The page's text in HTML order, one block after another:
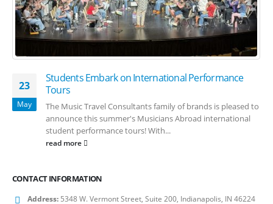
23
May
Students Embark on International Performance
Tours
The Music Travel Consultants family of brands is pleased to
announce this summer's Musicians Abroad international
student performance tours! With...
read more
CONTACT INFORMATION
Address: 5348 W. Vermont Street, Suite 200, Indianapolis, IN 46224